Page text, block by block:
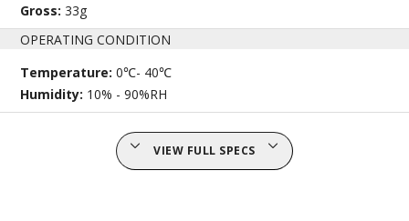
Gross:33g
OPERATING CONDITION
Temperature:0℃- 40℃
Humidity: 10% - 90%RH
VIEW FULL SPECS